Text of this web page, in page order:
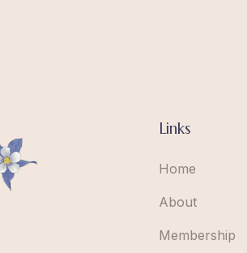
Links
Home
About
Membership